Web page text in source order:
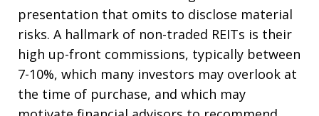
presentation that omits to disclose material
risks. A hallmark of non-traded REITs is their
high up-front commissions, typically between
7-10%, which many investors may overlook at
the time of purchase, and which may